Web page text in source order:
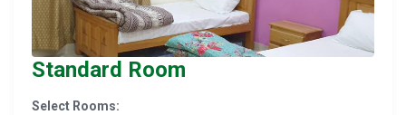
Standard Room
Select Rooms: